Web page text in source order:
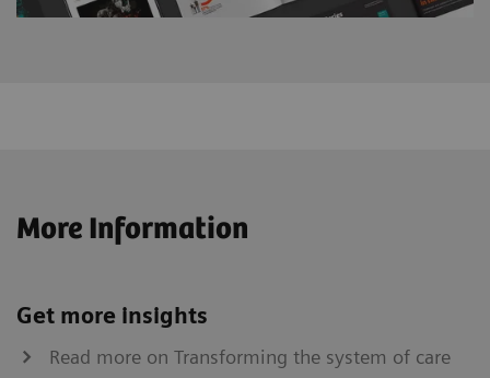
More Information
Get more insights
Read more on Transforming the system of care